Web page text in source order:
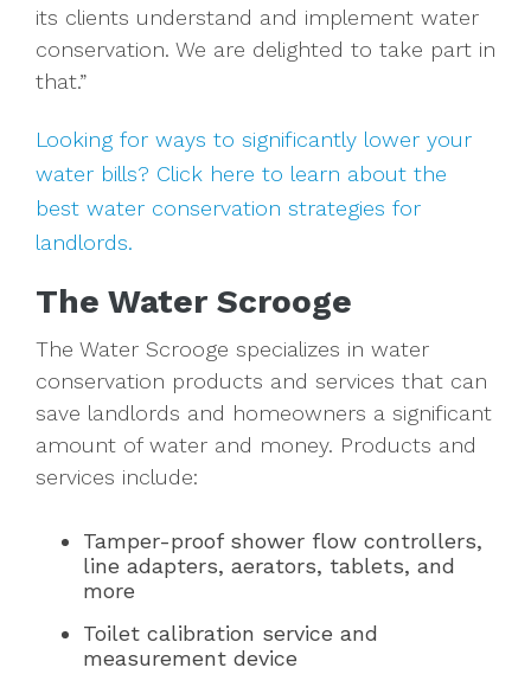
its clients understand and implement water
conservation. We are delighted to take part in
that.”
Looking for ways to significantly lower your
water bills? Click here to learn about the
best water conservation strategies for
landlords.
The Water Scrooge
The Water Scrooge specializes in water
conservation products and services that can
save landlords and homeowners a significant
amount of water and money. Products and
services include:
Tamper-proof shower flow controllers,
line adapters, aerators, tablets, and
more
Toilet calibration service and
measurement device